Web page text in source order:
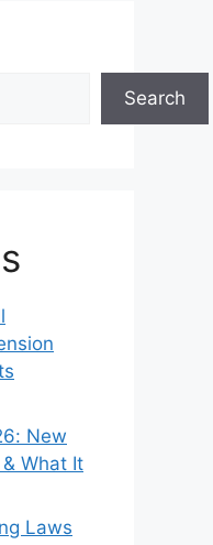
Search
New
What It
Laws